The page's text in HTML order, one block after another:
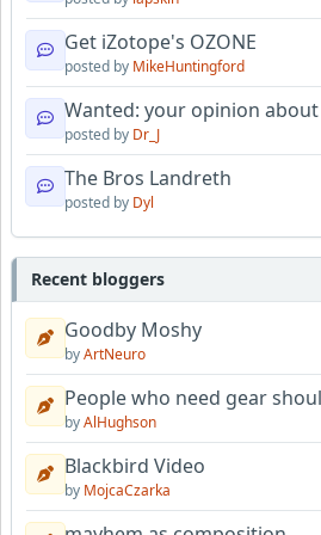
Get iZotope's OZONE
posted by MikeHuntingford
Wanted: your opinion
posted by Dr_J
The Bros Landreth
posted by Dyl
Recent bloggers
Goodby Moshy
byArtNeuro
People who need gear
byAlHughson
Blackbird Video
by MojcaCzarka